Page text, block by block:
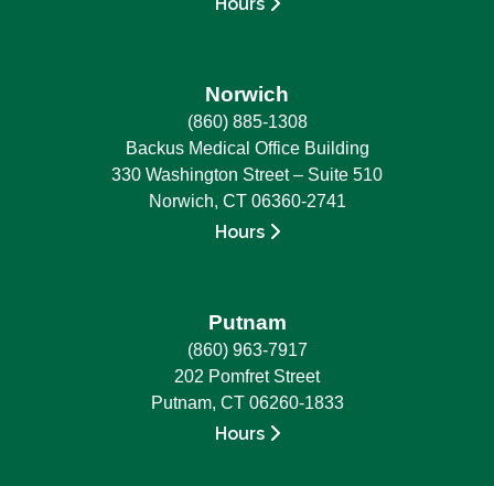
Norwich
(860) 885-1308
Backus Medical Office Building
330 Washington Street – Suite 510
Norwich, CT 06360-2741
Hours
Putnam
(860) 963-7917
202 Pomfret Street
Putnam, CT 06260-1833
Hours